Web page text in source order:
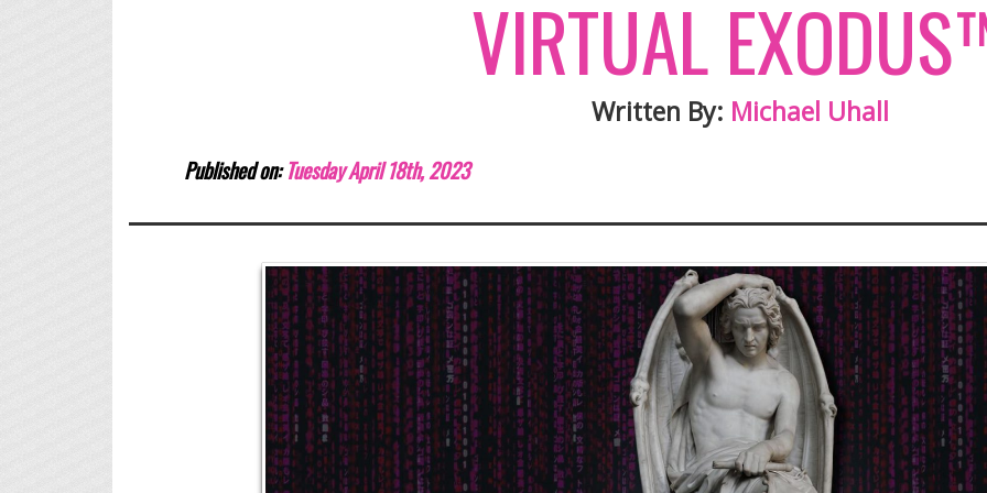
VIRTUAL
Written By: Michael Uhall
Published on:Tuesday April 18th, 2023